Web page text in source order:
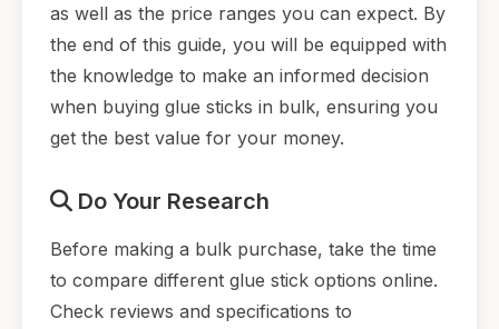
as well as the price ranges you can expect. By
the end of this guide, you will be equipped with
the knowledge to make an informed decision
when buying glue sticks in bulk, ensuring you
get the best value for your money.
Do Your Research
Before making a bulk purchase, take the time
to compare different glue stick options online.
Check reviews and specifications to